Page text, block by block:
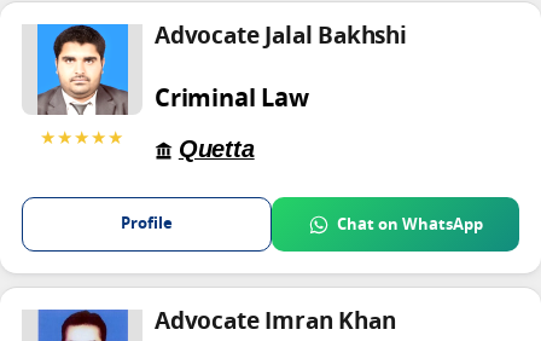
★★★★★
Advocate Jalal Bakhshi
Criminal Law
Quetta
Profile Chat on WhatsApp
Advocate Imran Khan